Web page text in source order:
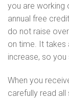
you are working
annual free
do not raise
on time. It takes
increase, so
When you
carefully read